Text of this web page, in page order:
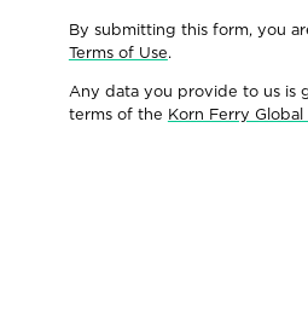
By submitting this form, you
Terms of Use.
Any data you provide to us is
terms of the Korn Ferry